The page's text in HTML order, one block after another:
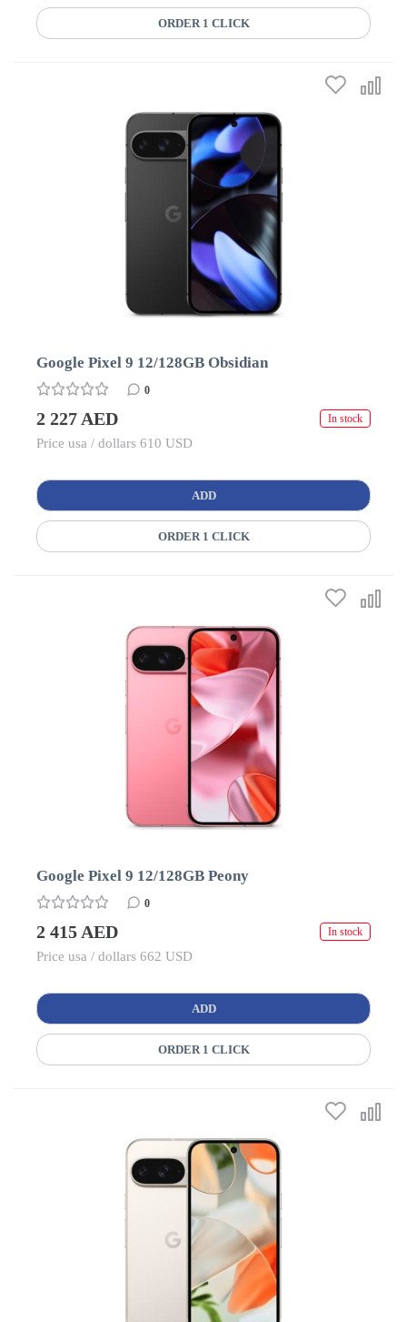
ORDER 1 CLICK
Google Pixel 9 12/128GB Obsidian
0
2 227 AED In stock
Price usa / dollars 610 USD
ADD
ORDER 1 CLICK
Google Pixel 9 12/128GB Peony
0
2 415 AED In stock
Price usa / dollars 662 USD
ADD
ORDER 1 CLICK